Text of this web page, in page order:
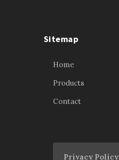
Sitemap
Home
Products
Contact
Privacy Policy